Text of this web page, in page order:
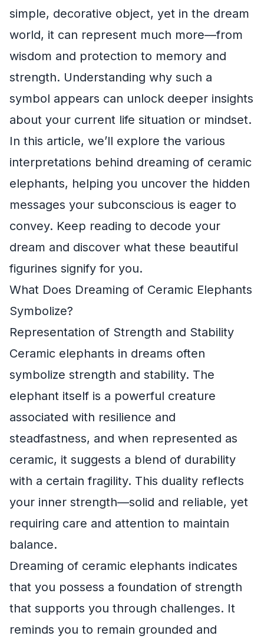
simple, decorative object, yet in the dream
world, it can represent much more—from
wisdom and protection to memory and
strength. Understanding why such a
symbol appears can unlock deeper insights
about your current life situation or mindset.
In this article, we’ll explore the various
interpretations behind dreaming of ceramic
elephants, helping you uncover the hidden
messages your subconscious is eager to
convey. Keep reading to decode your
dream and discover what these beautiful
figurines signify for you.
What Does Dreaming of Ceramic Elephants
Symbolize?
Representation of Strength and Stability
Ceramic elephants in dreams often
symbolize strength and stability. The
elephant itself is a powerful creature
associated with resilience and
steadfastness, and when represented as
ceramic, it suggests a blend of durability
with a certain fragility. This duality reflects
your inner strength—solid and reliable, yet
requiring care and attention to maintain
balance.
Dreaming of ceramic elephants indicates
that you possess a foundation of strength
that supports you through challenges. It
reminds you to remain grounded and